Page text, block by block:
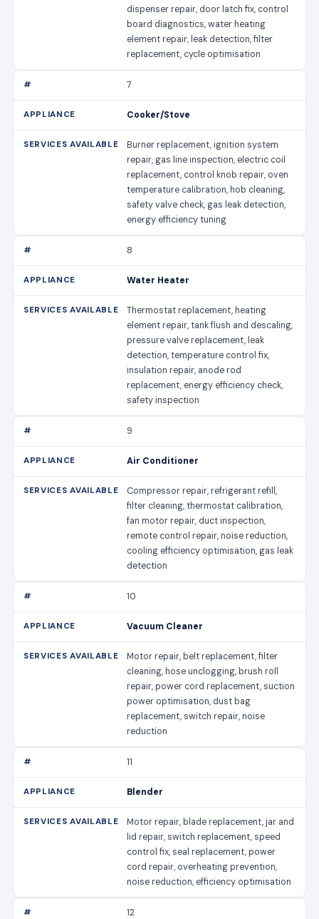
dispenser repair, door latch fix, control
board diagnostics, water heating
element repair, leak detection, filter
replacement, cycle optimisation
7
Cooker/Stove
Burner replacement, ignition system
repair, gas line inspection, electric coil
replacement, control knob repair, oven
temperature calibration, hob cleaning,
safety valve check, gas leak detection,
energy efficiency tuning
8
Water Heater
Thermostat replacement, heating
element repair, tank flush and descaling,
pressure valve replacement, leak
detection, temperature control fix,
insulation repair, anode rod
replacement, energy efficiency check,
safety inspection
9
Air Conditioner
Compressor repair, refrigerant refill,
filter cleaning, thermostat calibration,
fan motor repair, duct inspection,
remote control repair, noise reduction,
cooling efficiency optimisation, gas leak
detection
10
Vacuum Cleaner
Motor repair, belt replacement, filter
cleaning, hose unclogging, brush roll
repair, power cord replacement, suction
power optimisation, dust bag
replacement, switch repair, noise
reduction
11
Blender
Motor repair, blade replacement, jar and
lid repair, switch replacement, speed
control fix, seal replacement, power
cord repair, overheating prevention,
noise reduction, efficiency optimisation
12